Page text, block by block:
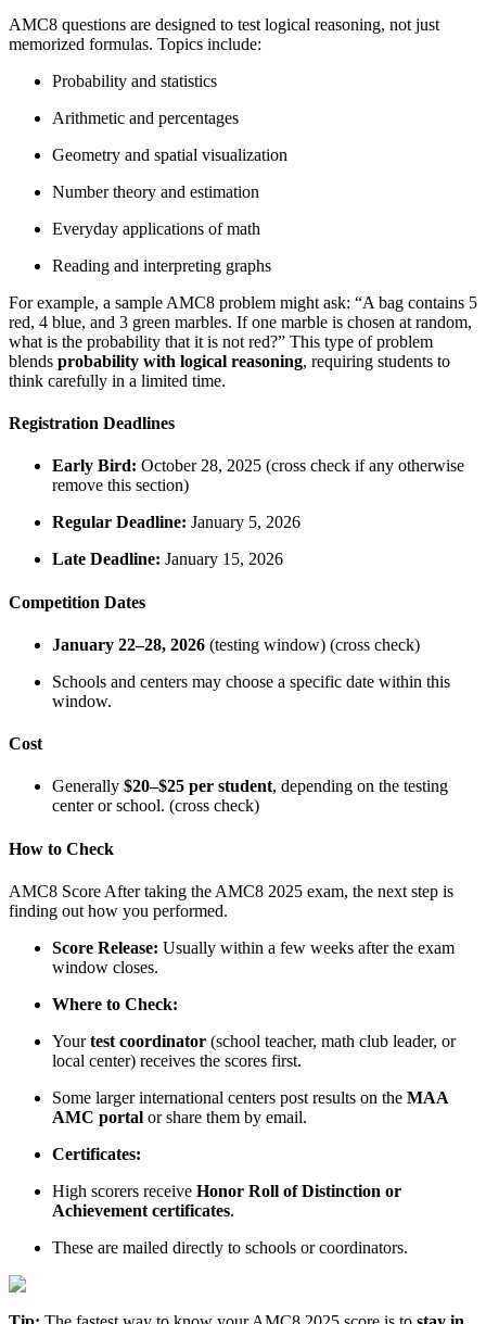
AMC8 questions are designed to test logical reasoning, not just
memorized formulas. Topics include:
Probability and statistics
Arithmetic and percentages
Geometry and spatial visualization
Number theory and estimation
Everyday applications of math
Reading and interpreting graphs
For example, a sample AMC8 problem might ask: “A bag contains 5
red, 4 blue, and 3 green marbles. If one marble is chosen at random,
what is the probability that it is not red?” This type of problem
blends probability with logical reasoning, requiring students to
think carefully in a limited time.
Registration Deadlines
Early Bird: October 28, 2025 (cross check if any otherwise
remove this section)
Regular Deadline: January 5, 2026
Late Deadline: January 15, 2026
Competition Dates
January 22–28, 2026 (testing window) (cross check)
Schools and centers may choose a specific date within this
window.
Cost
Generally $20–$25 per student, depending on the testing
center or school. (cross check)
How to Check
AMC8 Score After taking the AMC8 2025 exam, the next step is
finding out how you performed.
Score Release: Usually within a few weeks after the exam
window closes.
Where to Check:
Yourtest coordinator (school teacher, math club leader, or
local center) receives the scores first.
Some larger international centers post results on the MAA
AMC portal or share them by email.
Certificates:
High scorers receive Honor Roll of Distinction or
Achievement certificates.
These are mailed directly to schools or coordinators.